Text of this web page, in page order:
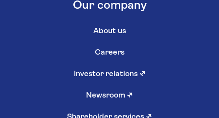
Our company
About us
Careers
Investor relations ↗
Newsroom ↗